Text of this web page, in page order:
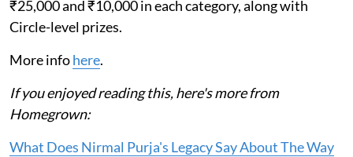
₹25,000 and ₹10,000 in each category, along with
Circle-level prizes.
More infohere.
If you enjoyed reading this, here's more from
Homegrown:
What Does Nirmal Purja's Legacy Say About The Way